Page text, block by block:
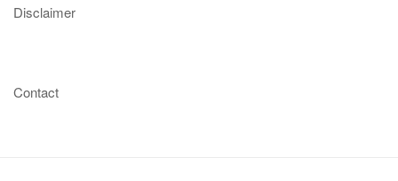
Disclaimer
Contact